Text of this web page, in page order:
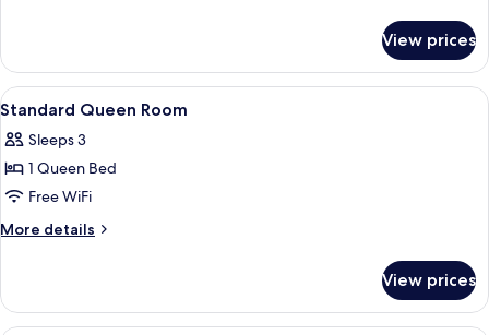
Suite
View prices
View
all
photos
for
Standard
Queen
A hotel room with a large bed, two
1
Standard Queen Room
Sleeps 3
1 Queen Bed
Free WiFi
More details
More
Queen
Room
View prices